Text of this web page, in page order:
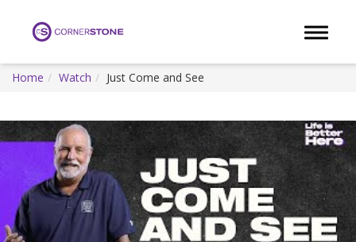
Toggle
Home Watch Just Come and See